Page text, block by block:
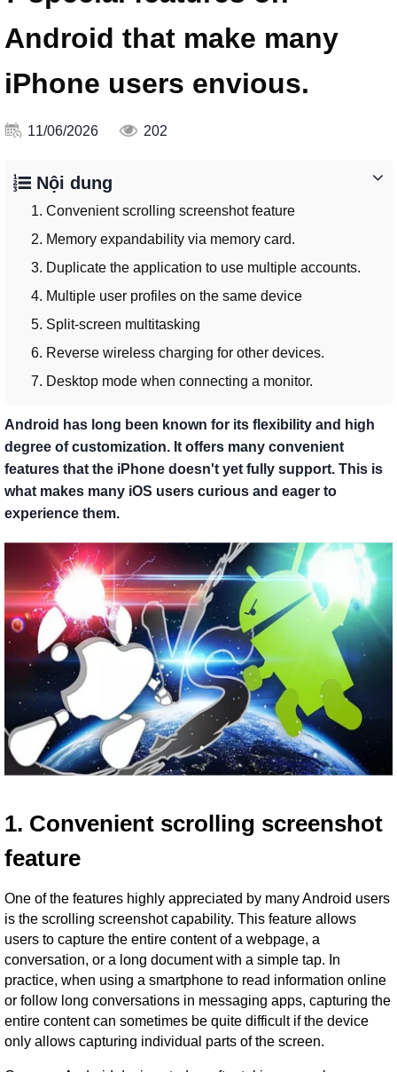
Android that make many
iPhone users envious.
11/06/2026 202
Nội dung
1. Convenient scrolling screenshot feature
2. Memory expandability via memory card.
3. Duplicate the application to use multiple accounts.
4. Multiple user profiles on the same device
5. Split-screen multitasking
6. Reverse wireless charging for other devices.
7. Desktop mode when connecting a monitor.
Android has long been known for its flexibility and high
degree of customization. It offers many convenient
features that the iPhone doesn't yet fully support. This is
what makes many iOS users curious and eager to
experience them.
1. Convenient scrolling screenshot
feature
One of the features highly appreciated by many Android users
is the scrolling screenshot capability. This feature allows
users to capture the entire content of a webpage, a
conversation, or a long document with a simple tap. In
practice, when using a smartphone to read information online
or follow long conversations in messaging apps, capturing the
entire content can sometimes be quite difficult if the device
only allows capturing individual parts of the screen.